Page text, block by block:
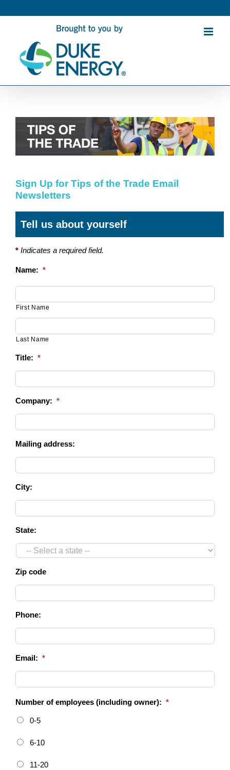
to
Sign Up for Tips of the Trade Email
Newsletters
Tell us about yourself
* Indicates a required field.
Name: *
First Name
Last Name
Title: *
Company: *
Mailing address:
City:
State:
Zip code
Phone:
Email: *
Number of employees (including owner): *
0-5
6-10
11-20